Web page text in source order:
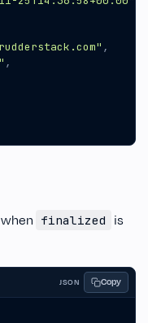
,
,
finalized is
JSON Copy